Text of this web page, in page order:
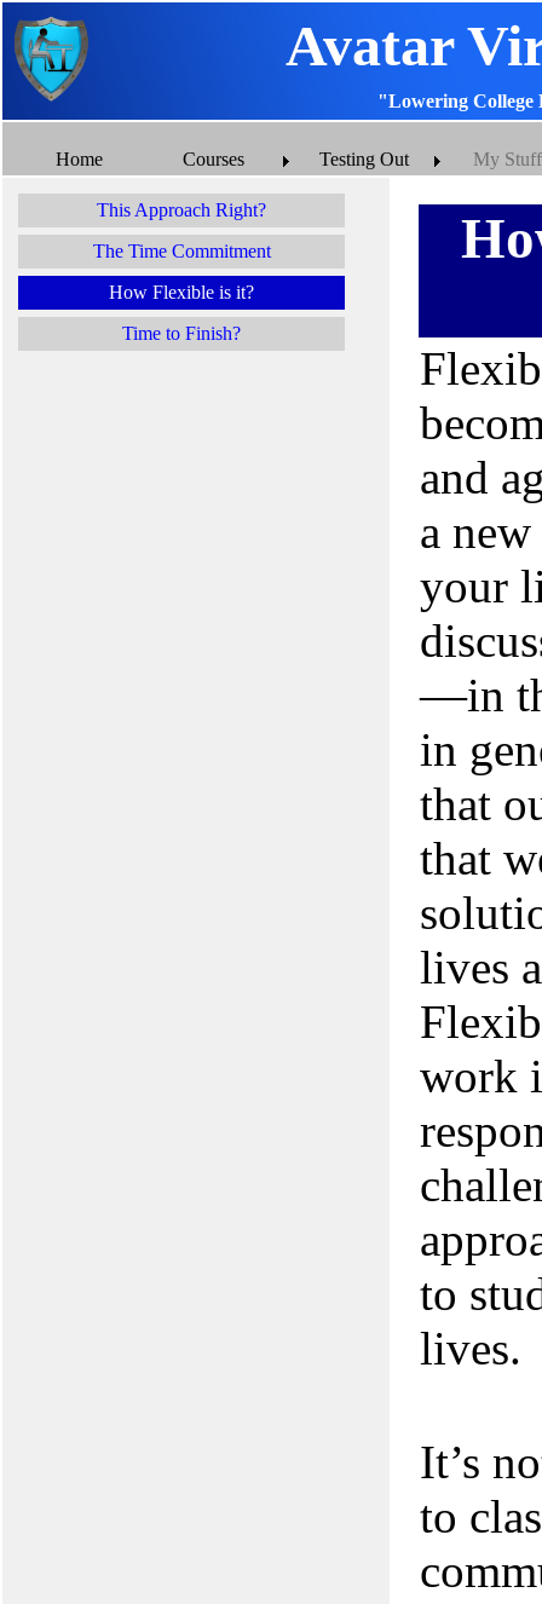
Avatar
"Lowering College
Home Courses Testing Out My Stuff
This Approach Right?
The Time Commitment
How Flexible is it?
Time to Finish?
and
a
your
—in
in
that
that
lives
work
to
lives.
It’s
to